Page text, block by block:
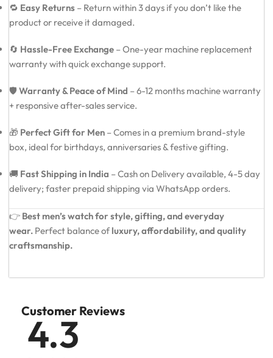
🔁 Easy Returns – Return within 3 days if you don’t like the
product or receive it damaged.
🔄 Hassle-Free Exchange – One-year machine replacement
warranty with quick exchange support.
🛡️ Warranty & Peace of Mind – 6-12 months machine warranty
+ responsive after-sales service.
🎁 Perfect Gift for Men – Comes in a premium brand-style
box, ideal for birthdays, anniversaries & festive gifting.
🚚 Fast Shipping in India – Cash on Delivery available, 4-5 day
delivery; faster prepaid shipping via WhatsApp orders.
👉 Best men’s watch for style, gifting, and everyday
wear. Perfect balance of luxury, affordability, and quality
craftsmanship.
Customer Reviews
4.3